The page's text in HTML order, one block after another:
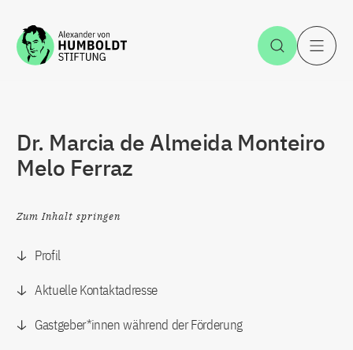
Zum Inhalt springen Suche
Dr. Marcia de Almeida Monteiro
Melo Ferraz
Zum Inhalt springen
Profil
Aktuelle Kontaktadresse
Gastgeber*innen während der Förderung